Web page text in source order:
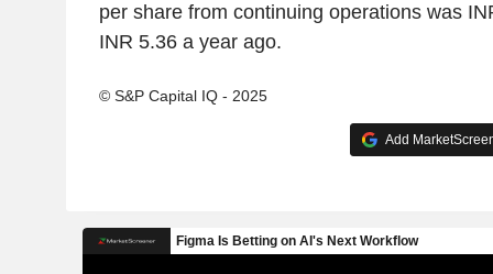
per share from continuing operations was
INR 5.36 a year ago.
© S&P Capital IQ - 2025
Add